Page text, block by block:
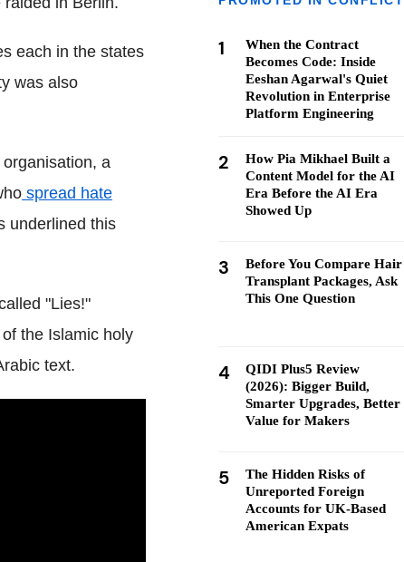
each in the states
was also
a
spread hate
underlined this
"Lies!"
the Islamic holy
text.
1
When the Contract
Becomes Code: Inside
Eeshan Agarwal's Quiet
Revolution in Enterprise
Platform Engineering
2
How Pia Mikhael Built a
Content Model for the AI
Era Before the AI Era
Showed Up
3
Before You Compare Hair
Transplant Packages, Ask
This One Question
4
QIDI Plus5 Review
(2026): Bigger Build,
Smarter Upgrades, Better
Value for Makers
5
The Hidden Risks of
Unreported Foreign
Accounts for UK-Based
American Expats